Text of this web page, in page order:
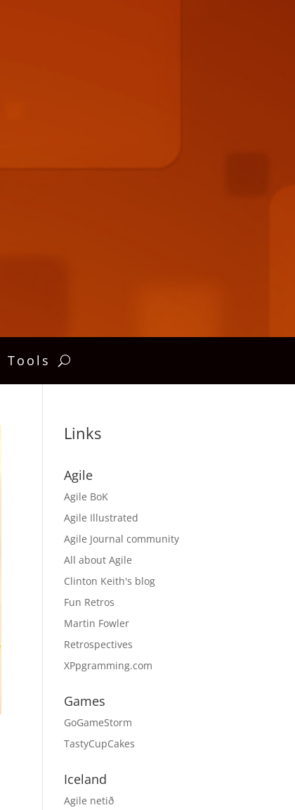
Tools
Links
Agile
Agile BoK
Agile Illustrated
Agile Journal community
All about Agile
Clinton Keith's blog
Fun Retros
Martin Fowler
Retrospectives
XPpgramming.com
Games
GoGameStorm
TastyCupCakes
Iceland
Agile netið